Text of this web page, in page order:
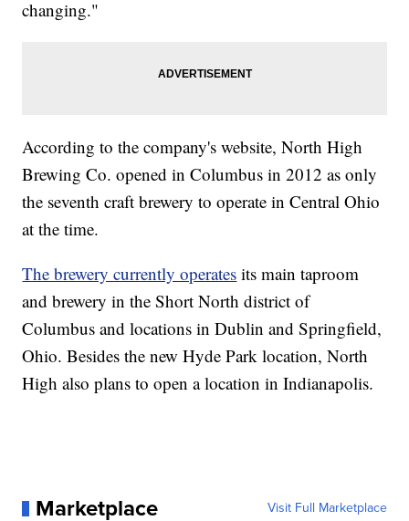
changing."
According to the company's website, North High
Brewing Co. opened in Columbus in 2012 as only
the seventh craft brewery to operate in Central Ohio
at the time.
The brewery currently operates its main taproom
and brewery in the Short North district of
Columbus and locations in Dublin and Springfield,
Ohio. Besides the new Hyde Park location, North
High also plans to open a location in Indianapolis.
Marketplace Visit Full Marketplace